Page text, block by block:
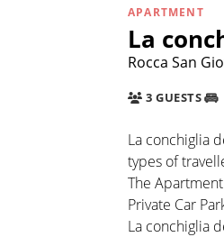
APARTMENT
La
Rocca San
3 GUESTS
La conchiglia
types of
The
Private Car
La conchiglia